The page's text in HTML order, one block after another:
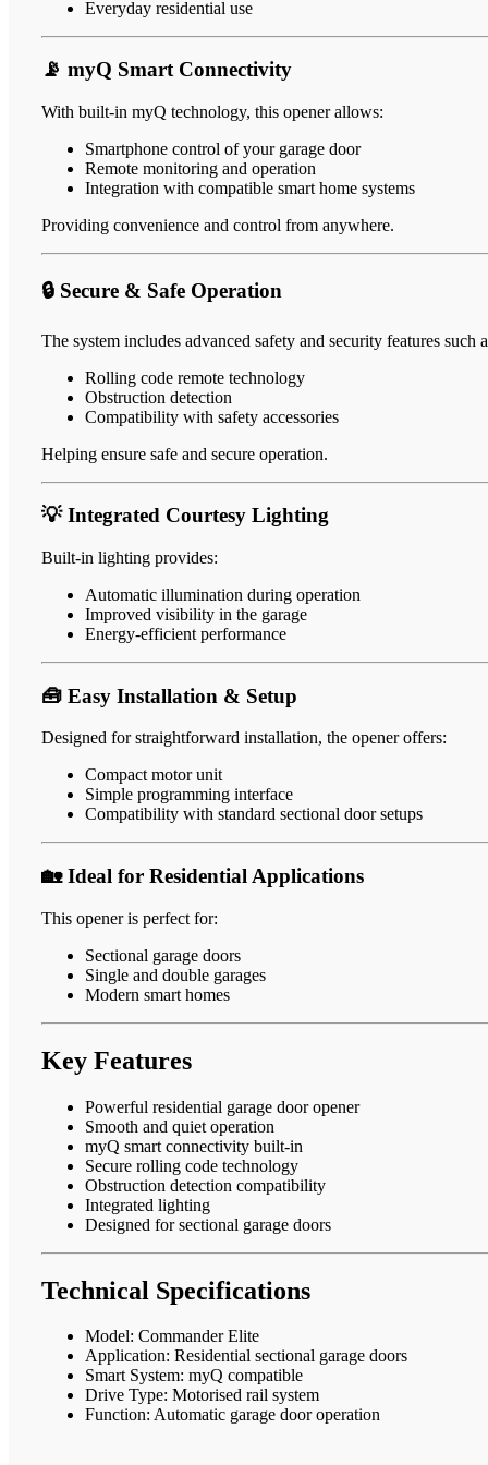
Everyday residential use
📡 myQ Smart Connectivity
With built-in myQ technology, this opener allows:
Smartphone control of your garage door
Remote monitoring and operation
Integration with compatible smart home systems
Providing convenience and control from anywhere.
🔒 Secure & Safe Operation
The system includes advanced safety and security features such
Rolling code remote technology
Obstruction detection
Compatibility with safety accessories
Helping ensure safe and secure operation.
💡 Integrated Courtesy Lighting
Built-in lighting provides:
Automatic illumination during operation
Improved visibility in the garage
Energy-efficient performance
🧰 Easy Installation & Setup
Designed for straightforward installation, the opener offers:
Compact motor unit
Simple programming interface
Compatibility with standard sectional door setups
🏡 Ideal for Residential Applications
This opener is perfect for:
Sectional garage doors
Single and double garages
Modern smart homes
Key Features
Powerful residential garage door opener
Smooth and quiet operation
myQ smart connectivity built-in
Secure rolling code technology
Obstruction detection compatibility
Integrated lighting
Designed for sectional garage doors
Technical Specifications
Model: Commander Elite
Application: Residential sectional garage doors
Smart System: myQ compatible
Drive Type: Motorised rail system
Function: Automatic garage door operation